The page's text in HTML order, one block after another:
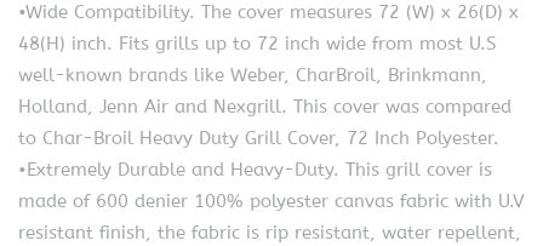
•Wide Compatibility. The cover measures 72 (W) x 26(D) x
48(H) inch. Fits grills up to 72 inch wide from most U.S
well-known brands like Weber, CharBroil, Brinkmann,
Holland, Jenn Air and Nexgrill. This cover was compared
to Char-Broil Heavy Duty Grill Cover, 72 Inch Polyester.
•Extremely Durable and Heavy-Duty. This grill cover is
made of 600 denier 100% polyester canvas fabric with U.V
resistant finish, the fabric is rip resistant, water repellent,